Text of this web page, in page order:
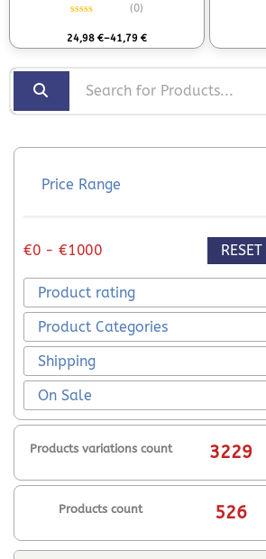
(0)
24,98 €–41,79 €
Price Range
€0 - €1000 RESET
Product rating
Product Categories
Shipping
On Sale
Products variations count 3229
Products count 526